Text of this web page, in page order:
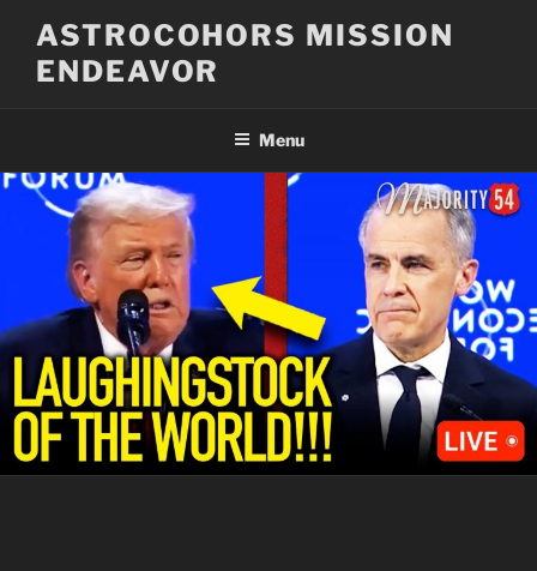
content
ASTROCOHORS MISSION
ENDEAVOR
Menu